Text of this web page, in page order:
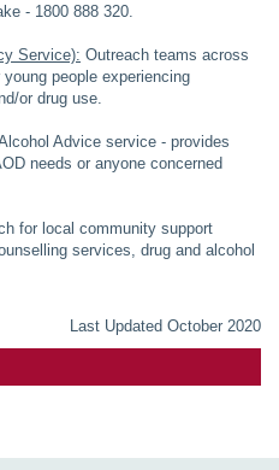
- 1800 888 320.
Service): Outreach teams across
people experiencing
or drug use.
Advice service - provides
needs or anyone concerned
for local community support
services, drug and alcohol
Last Updated October 2020